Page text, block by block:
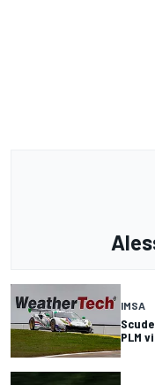
IMSA
PLM